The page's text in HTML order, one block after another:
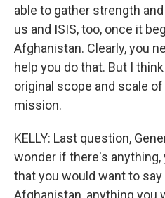
able to gather strength
us and ISIS, too, once it
Afghanistan. Clearly, you
help you do that. But I
original scope and scale
mission.
KELLY: Last question,
wonder if there's anything,
that you would want to
Afghanistan, anything you